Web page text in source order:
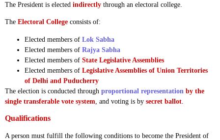
The President is elected indirectly through an electoral college.
The Electoral College consists of:
Elected members of Lok Sabha
Elected members of Rajya Sabha
Elected members of State Legislative Assemblies
Elected members of Legislative Assemblies of Union Territories
of Delhi and Puducherry
The election is conducted through proportional representation by the
single transferable vote system , and voting is by secret ballot
Qualifications
A person must fulfill the following conditions to become the President of